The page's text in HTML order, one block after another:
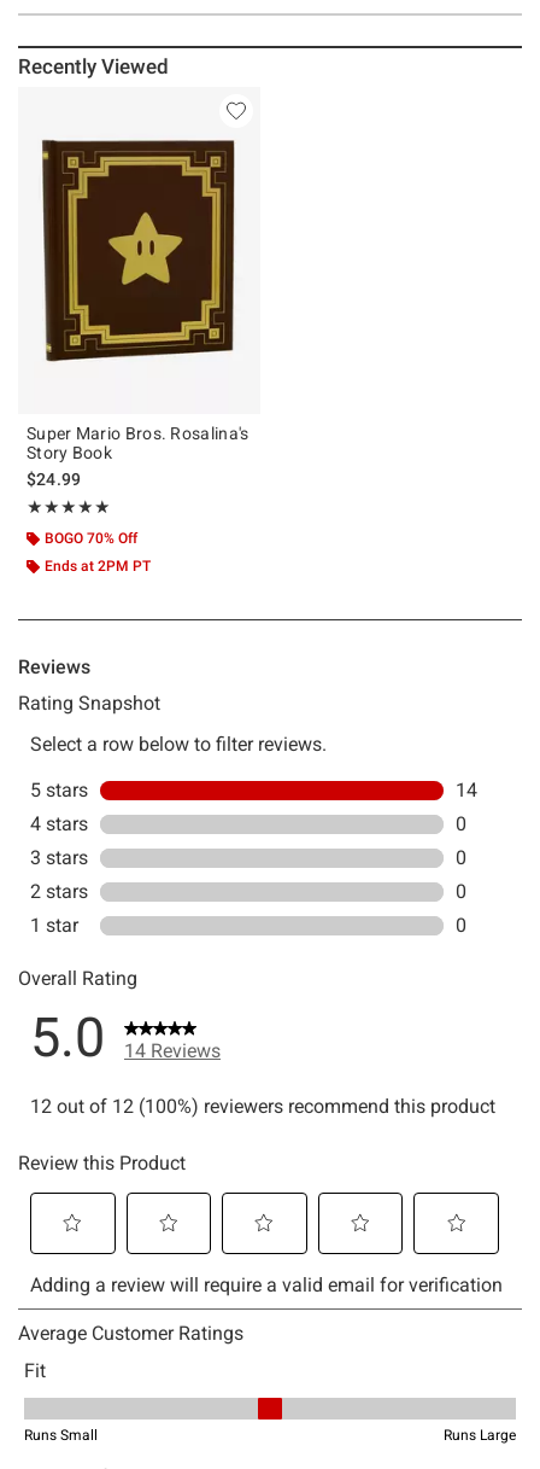
Recently Viewed
Super Mario Bros. Rosalina's
Story Book
$24.99
★★★★★
Rating, 5 out of 5
★★★★★
BOGO 70% Off
Ends at 2PM PT